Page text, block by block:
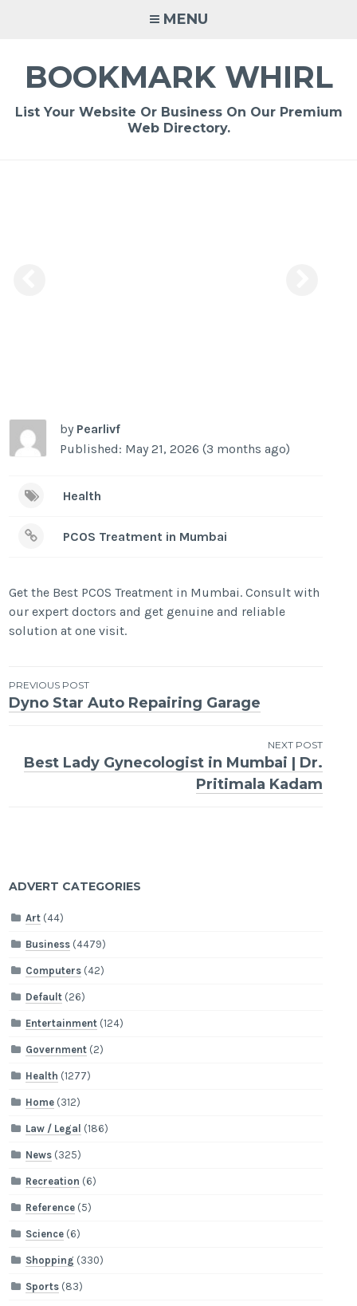
MENU
BOOKMARK WHIRL
List Your Website Or Business On Our Premium
Web Directory.
by Pearlivf
Published: May 21, 2026 (3 months ago)
Health
PCOS Treatment in Mumbai
Get the Best PCOS Treatment in Mumbai. Consult with
our expert doctors and get genuine and reliable
solution at one visit.
Post
navigation
PREVIOUS POST
Dyno Star Auto Repairing Garage
NEXT POST
Best Lady Gynecologist in Mumbai | Dr.
Pritimala Kadam
ADVERT CATEGORIES
Art (44)
Business (4479)
Computers (42)
Default (26)
Entertainment (124)
Government (2)
Health (1277)
Home (312)
Law / Legal (186)
News (325)
Recreation (6)
Reference (5)
Science (6)
Shopping (330)
Sports (83)